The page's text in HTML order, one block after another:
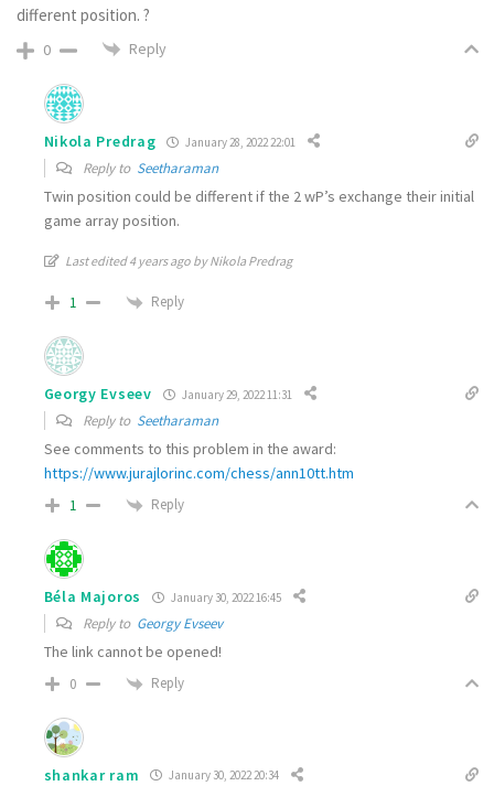
different position. ?
0 Reply
Nikola Predrag January 28, 2022 22:01
Reply to Seetharaman
Twin position could be different if the 2 wP’s exchange their initial
game array position.
Last edited 4 years ago by Nikola Predrag
1 Reply
Georgy Evseev January 29, 2022 11:31
Reply to Seetharaman
See comments to this problem in the award:
https://www.jurajlorinc.com/chess/ann10tt.htm
1 Reply
Béla Majoros January 30, 2022 16:45
Reply to Georgy Evseev
The link cannot be opened!
0 Reply
shankar ram January 30, 2022 20:34